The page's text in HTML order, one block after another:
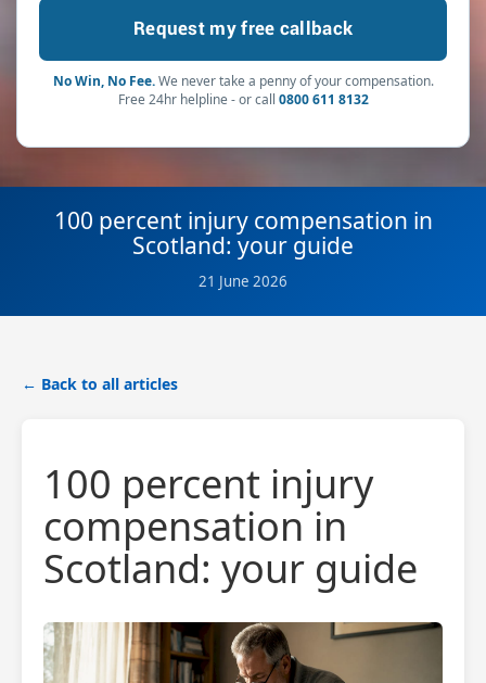
No Win, No Fee.We never take a penny of your compensation.
Free 24hr helpline - or call 0800 611 8132
100 percent injury compensation in
Scotland: your guide
21 June 2026
← Back to all articles
100 percent injury
compensation in
Scotland: your guide